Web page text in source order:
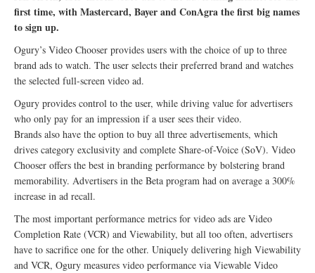
first time, with Mastercard, Bayer and ConAgra the first big names
to sign up.
Ogury’s Video Chooser provides users with the choice of up to three
brand ads to watch. The user selects their preferred brand and watches
the selected full-screen video ad.
Ogury provides control to the user, while driving value for advertisers
who only pay for an impression if a user sees their video.
Brands also have the option to buy all three advertisements, which
drives category exclusivity and complete Share-of-Voice (SoV). Video
Chooser offers the best in branding performance by bolstering brand
memorability. Advertisers in the Beta program had on average a 300%
increase in ad recall.
The most important performance metrics for video ads are Video
Completion Rate (VCR) and Viewability, but all too often, advertisers
have to sacrifice one for the other. Uniquely delivering high Viewability
and VCR, Ogury measures video performance via Viewable Video